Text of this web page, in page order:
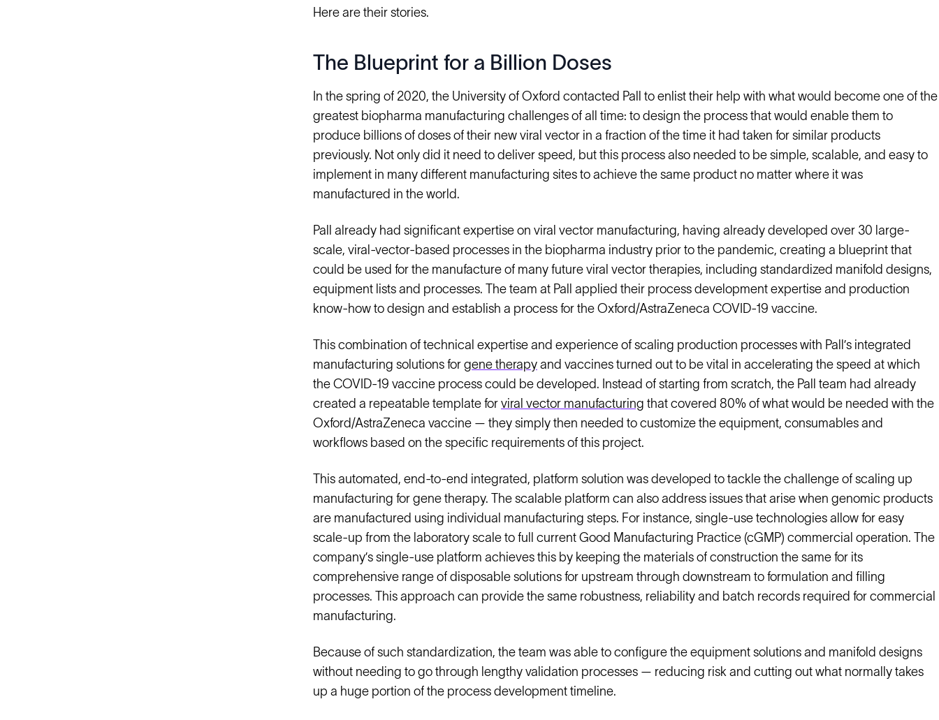
Here are their stories.
The Blueprint for a Billion Doses
In the spring of 2020, the University of Oxford contacted Pall to enlist their help with what would become one of the
greatest biopharma manufacturing challenges of all time: to design the process that would enable them to
produce billions of doses of their new viral vector in a fraction of the time it had taken for similar products
previously. Not only did it need to deliver speed, but this process also needed to be simple, scalable, and easy to
implement in many different manufacturing sites to achieve the same product no matter where it was
manufactured in the world.
Pall already had significant expertise on viral vector manufacturing, having already developed over 30 large-
scale, viral-vector-based processes in the biopharma industry prior to the pandemic, creating a blueprint that
could be used for the manufacture of many future viral vector therapies, including standardized manifold designs,
equipment lists and processes. The team at Pall applied their process development expertise and production
know-how to design and establish a process for the Oxford/AstraZeneca COVID-19 vaccine.
This combination of technical expertise and experience of scaling production processes with Pall’s integrated
manufacturing solutions for gene therapy and vaccines turned out to be vital in accelerating the speed at which
the COVID-19 vaccine process could be developed. Instead of starting from scratch, the Pall team had already
created a repeatable template for viral vector manufacturing that covered 80% of what would be needed with the
Oxford/AstraZeneca vaccine — they simply then needed to customize the equipment, consumables and
workflows based on the specific requirements of this project.
This automated, end-to-end integrated, platform solution was developed to tackle the challenge of scaling up
manufacturing for gene therapy. The scalable platform can also address issues that arise when genomic products
are manufactured using individual manufacturing steps. For instance, single-use technologies allow for easy
scale-up from the laboratory scale to full current Good Manufacturing Practice (cGMP) commercial operation. The
company’s single-use platform achieves this by keeping the materials of construction the same for its
comprehensive range of disposable solutions for upstream through downstream to formulation and filling
processes. This approach can provide the same robustness, reliability and batch records required for commercial
manufacturing.
Because of such standardization, the team was able to configure the equipment solutions and manifold designs
without needing to go through lengthy validation processes — reducing risk and cutting out what normally takes
up a huge portion of the process development timeline.